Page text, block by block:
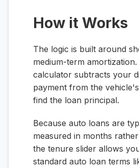
How it Works
The logic is built around
medium-term
calculator subtracts your
payment from the
find the loan principal.
Because auto loans are
measured in months
the tenure slider allows
standard auto loan terms